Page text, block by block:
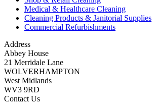
Medical & Healthcare Cleaning
Cleaning Products & Janitorial Supplies
Commercial Refurbishments
Address
Abbey House
21 Merridale Lane
WOLVERHAMPTON
West Midlands
WV3 9RD
Contact Us